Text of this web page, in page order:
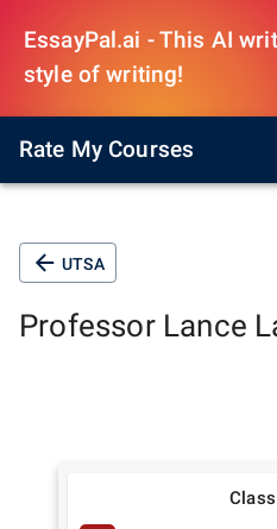
EssayPal.ai - This AI
style of writing!
Rate My Courses
UTSA
Professor Lance